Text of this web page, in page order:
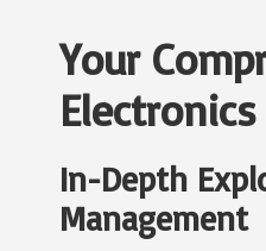
Your
In-Depth
Management